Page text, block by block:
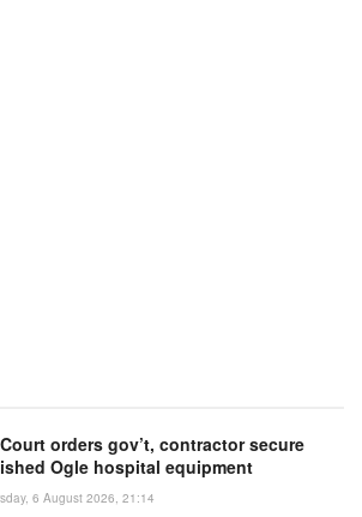
orders gov’t, contractor secure
Ogle hospital equipment
6 August 2026, 21:14